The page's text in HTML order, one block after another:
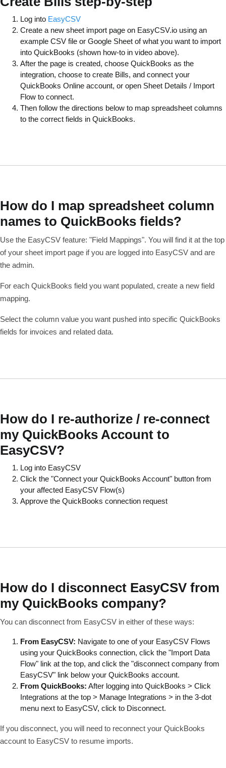
Log into EasyCSV
Create a new sheet import page on EasyCSV.io using an
example CSV file or Google Sheet of what you want to import
into QuickBooks (shown how-to in video above).
After the page is created, choose QuickBooks as the
integration, choose to create Bills, and connect your
QuickBooks Online account, or open Sheet Details / Import
Flow to connect.
Then follow the directions below to map spreadsheet columns
to the correct fields in QuickBooks.
How do I map spreadsheet column
names to QuickBooks fields?
Use the EasyCSV feature: "Field Mappings". You will find it at the top
of your sheet import page if you are logged into EasyCSV and are
the admin.
For each QuickBooks field you want populated, create a new field
mapping.
Select the column value you want pushed into specific QuickBooks
fields for invoices and related data.
How do I re-authorize / re-connect
my QuickBooks Account to
EasyCSV?
Log into EasyCSV
Click the "Connect your QuickBooks Account" button from
your affected EasyCSV Flow(s)
Approve the QuickBooks connection request
How do I disconnect EasyCSV from
my QuickBooks company?
You can disconnect from EasyCSV in either of these ways:
From EasyCSV: Navigate to one of your EasyCSV Flows
using your QuickBooks connection, click the "Import Data
Flow" link at the top, and click the "disconnect company from
EasyCSV" link below your QuickBooks account.
From QuickBooks: After logging into QuickBooks > Click
Integrations at the top > Manage Integrations > in the 3-dot
menu next to EasyCSV, click to Disconnect.
If you disconnect, you will need to reconnect your QuickBooks
account to EasyCSV to resume imports.